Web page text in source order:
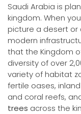
Saudi Arabia is
kingdom. When
picture a desert or
modern
that the Kingdom
diversity of over
variety of habitat
fertile oases,
and coral reefs,
trees across the